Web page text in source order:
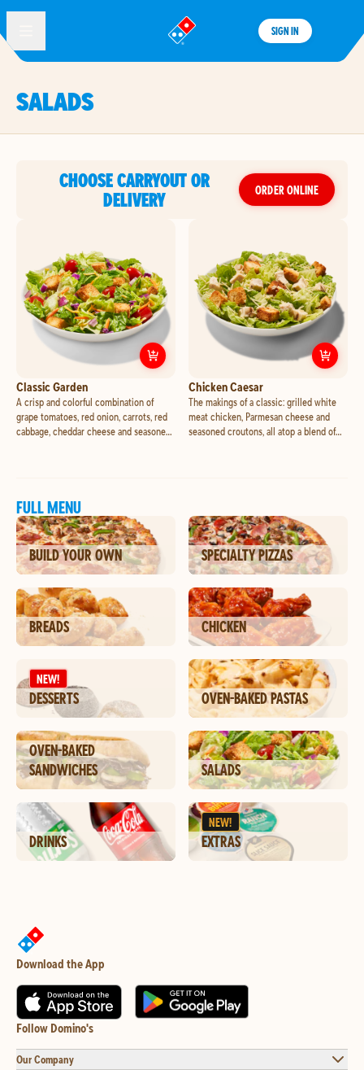
®
SIGN IN
SALADS
CHOOSE CARRYOUT OR
DELIVERY
ORDER ONLINE
Classic Garden
A crisp and colorful combination of
grape tomatoes, red onion, carrots, red
cabbage, cheddar cheese and seasoned
Customize Classic Garden
Chicken Caesar
The makings of a classic: grilled white
meat chicken, Parmesan cheese and
seasoned croutons, all atop a blend of
FULL MENU
BUILD YOUR OWN SPECIALTY PIZZAS
BREADS CHICKEN
NEW!
DESSERTS OVEN-BAKED PASTAS
OVEN-BAKED
SANDWICHES
SALADS
DRINKS
NEW!
EXTRAS
Download the App
Follow Domino's
Our Company